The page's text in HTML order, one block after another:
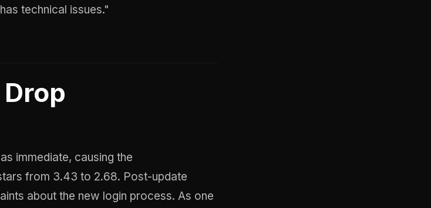
technical issues."
immediate, causing the
from 3.43 to 2.68. Post-update
about the new login process. As one